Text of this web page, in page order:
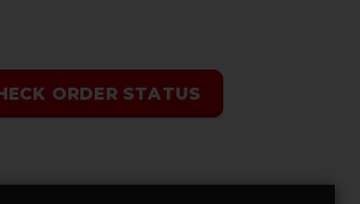
ORDER STATUS